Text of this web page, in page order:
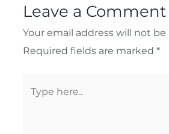
Leave a Comment
Your email address will not
Required fields are marked *
here..